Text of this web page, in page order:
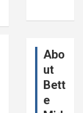
Abo
ut
Bett
e